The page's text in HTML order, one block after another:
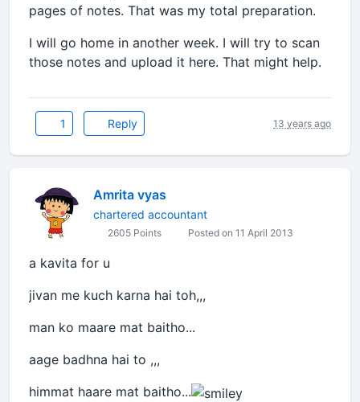
pages of notes. That was my total preparation.
I will go home in another week. I will try to scan
those notes and upload it here. That might help.
1 Reply 13 years ago
Amrita vyas
chartered accountant
2605 Points Posted on 11 April 2013
a kavita for u
jivan me kuch karna hai toh,,,
man ko maare mat baitho...
aage badhna hai to ,,,
himmat haare mat baitho...